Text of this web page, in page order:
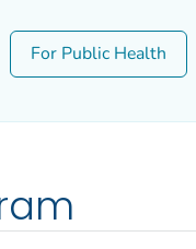
For Public Health